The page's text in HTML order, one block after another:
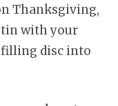
Thanksgiving,
tin with your
disc into